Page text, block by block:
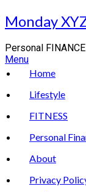
Skip
to
Monday
Personal
Menu
Home
Lifestyle
FITNESS
Personal
About
Privacy